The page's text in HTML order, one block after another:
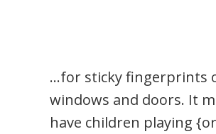
…for sticky fingerprints
windows and doors. It
have children playing